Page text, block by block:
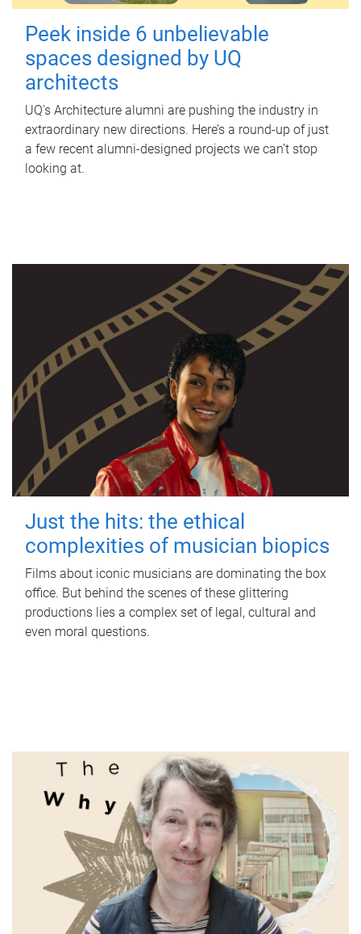
Peek inside 6 unbelievable
spaces designed by UQ
architects
UQ's Architecture alumni are pushing the industry in
extraordinary new directions. Here’s a round-up of just
a few recent alumni-designed projects we can’t stop
looking at.
Just the hits: the ethical
complexities of musician biopics
Films about iconic musicians are dominating the box
office. But behind the scenes of these glittering
productions lies a complex set of legal, cultural and
even moral questions.